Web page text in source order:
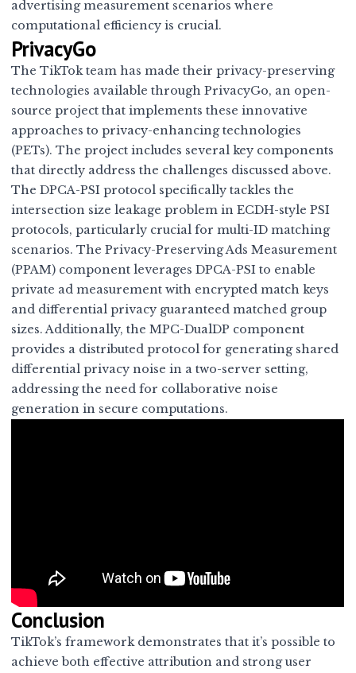
advertising measurement scenarios where
computational efficiency is crucial.
PrivacyGo
The TikTok team has made their privacy-preserving
technologies available throughPrivacyGo, an open-
source project that implements these innovative
approaches to privacy-enhancing technologies
(PETs). The project includes several key components
that directly address the challenges discussed above.
The DPCA-PSI protocol specifically tackles the
intersection size leakage problem in ECDH-style PSI
protocols, particularly crucial for multi-ID matching
scenarios. The Privacy-Preserving Ads Measurement
(PPAM) component leverages DPCA-PSI to enable
private ad measurement with encrypted match keys
and differential privacy guaranteed matched group
sizes. Additionally, the MPC-DualDP component
provides a distributed protocol for generating shared
differential privacy noise in a two-server setting,
addressing the need for collaborative noise
generation in secure computations.
Conclusion
TikTok’s framework demonstrates that it’s possible to
achieve both effective attribution and strong user